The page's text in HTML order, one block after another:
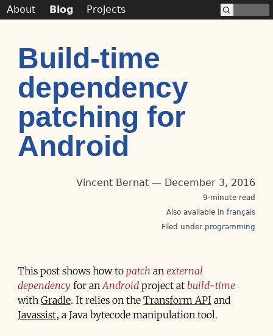
Build-time
dependency
patching for
Android
Vincent Bernat December 3, 2016
9-minute read
Also available in français
Filed under programming
This post shows how to patch an external
dependencyfor anAndroidproject at build-time
with Gradle. It relies on the Transform API and
Javassist, a Java bytecode manipulation tool.
About Blog Projects